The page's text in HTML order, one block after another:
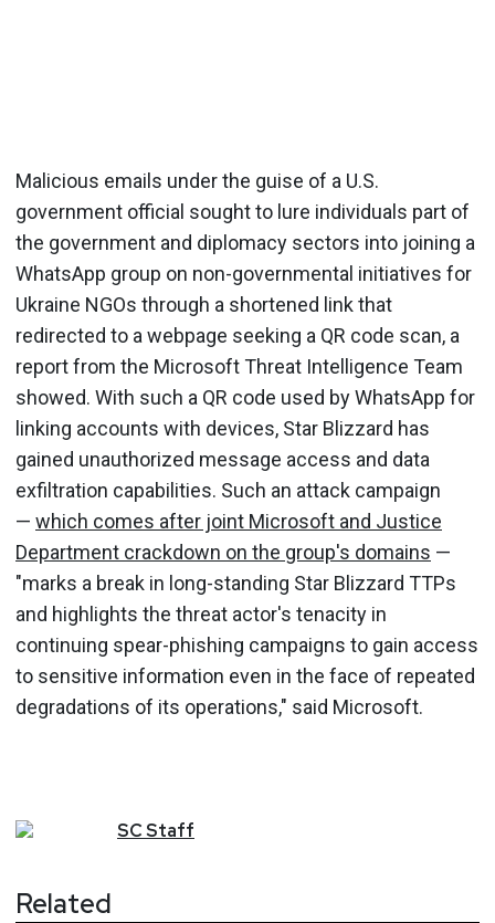
Malicious emails under the guise of a U.S.
government official sought to lure individuals part of
the government and diplomacy sectors into joining a
WhatsApp group on non-governmental initiatives for
Ukraine NGOs through a shortened link that
redirected to a webpage seeking a QR code scan, a
report from the Microsoft Threat Intelligence Team
showed. With such a QR code used by WhatsApp for
linking accounts with devices, Star Blizzard has
gained unauthorized message access and data
exfiltration capabilities. Such an attack campaign
— which comes after joint Microsoft and Justice
Department crackdown on the group's domains —
"marks a break in long-standing Star Blizzard TTPs
and highlights the threat actor's tenacity in
continuing spear-phishing campaigns to gain access
to sensitive information even in the face of repeated
degradations of its operations," said Microsoft.
SCStaff
Related